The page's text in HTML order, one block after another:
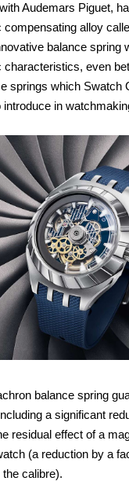
Audemars Piguet,
compensating alloy
balance spring
characteristics, even
springs which Swatch
introduce in
balance spring
a significant
residual effect of a
(a reduction by a
calibre).